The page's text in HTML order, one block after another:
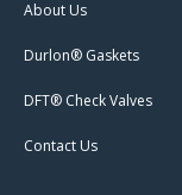
About Us
Durlon® Gaskets
DFT® Check Valves
Contact Us